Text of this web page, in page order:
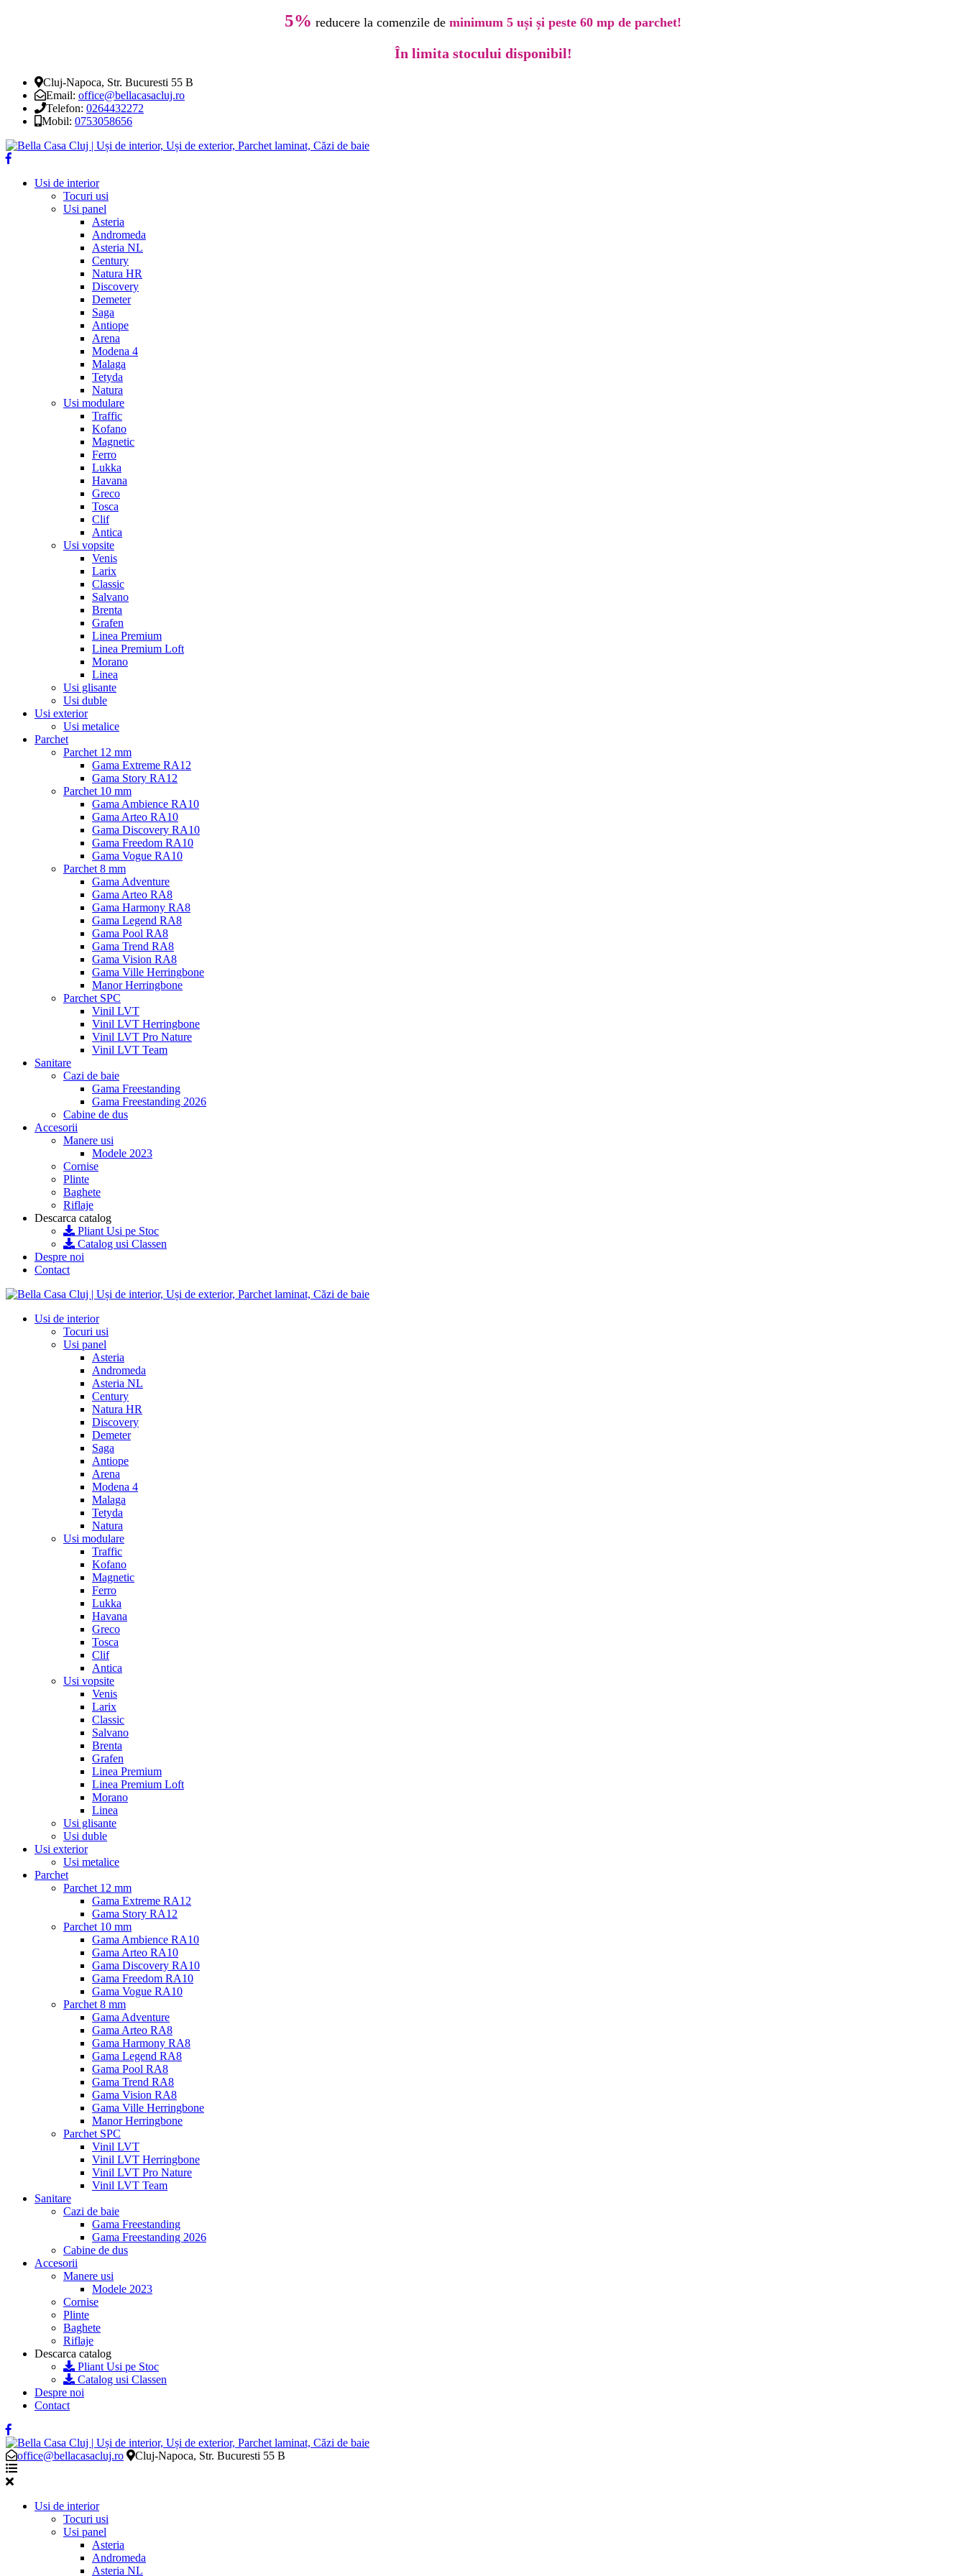
5% reducere la comenzile de minimum 5 uși și peste 60 mp de parchet!
În limita stocului disponibil!
Cluj-Napoca, Str. Bucuresti 55 B
Email: office@bellacasacluj.ro
Telefon: 0264432272
Mobil: 0753058656
Usi de interior
Tocuri usi
Usi panel
Asteria
Andromeda
Asteria NL
Century
Natura HR
Discovery
Demeter
Saga
Antiope
Arena
Modena 4
Malaga
Tetyda
Natura
Usi modulare
Traffic
Kofano
Magnetic
Ferro
Lukka
Havana
Greco
Tosca
Clif
Antica
Usi vopsite
Venis
Larix
Classic
Salvano
Brenta
Grafen
Linea Premium
Linea Premium Loft
Morano
Linea
Usi glisante
Usi duble
Usi exterior
Usi metalice
Parchet
Parchet 12 mm
Gama Extreme RA12
Gama Story RA12
Parchet 10 mm
Gama Ambience RA10
Gama Arteo RA10
Gama Discovery RA10
Gama Freedom RA10
Gama Vogue RA10
Parchet 8 mm
Gama Adventure
Gama Arteo RA8
Gama Harmony RA8
Gama Legend RA8
Gama Pool RA8
Gama Trend RA8
Gama Vision RA8
Gama Ville Herringbone
Manor Herringbone
Parchet SPC
Vinil LVT
Vinil LVT Herringbone
Vinil LVT Pro Nature
Vinil LVT Team
Sanitare
Cazi de baie
Gama Freestanding
Gama Freestanding 2026
Cabine de dus
Accesorii
Manere usi
Modele 2023
Cornise
Plinte
Baghete
Riflaje
Descarca catalog
Pliant Usi pe Stoc
Catalog usi Classen
Despre noi
Contact
Usi de interior
Tocuri usi
Usi panel
Asteria
Andromeda
Asteria NL
Century
Natura HR
Discovery
Demeter
Saga
Antiope
Arena
Modena 4
Malaga
Tetyda
Natura
Usi modulare
Traffic
Kofano
Magnetic
Ferro
Lukka
Havana
Greco
Tosca
Clif
Antica
Usi vopsite
Venis
Larix
Classic
Salvano
Brenta
Grafen
Linea Premium
Linea Premium Loft
Morano
Linea
Usi glisante
Usi duble
Usi exterior
Usi metalice
Parchet
Parchet 12 mm
Gama Extreme RA12
Gama Story RA12
Parchet 10 mm
Gama Ambience RA10
Gama Arteo RA10
Gama Discovery RA10
Gama Freedom RA10
Gama Vogue RA10
Parchet 8 mm
Gama Adventure
Gama Arteo RA8
Gama Harmony RA8
Gama Legend RA8
Gama Pool RA8
Gama Trend RA8
Gama Vision RA8
Gama Ville Herringbone
Manor Herringbone
Parchet SPC
Vinil LVT
Vinil LVT Herringbone
Vinil LVT Pro Nature
Vinil LVT Team
Sanitare
Cazi de baie
Gama Freestanding
Gama Freestanding 2026
Cabine de dus
Accesorii
Manere usi
Modele 2023
Cornise
Plinte
Baghete
Riflaje
Descarca catalog
Pliant Usi pe Stoc
Catalog usi Classen
Despre noi
Contact
office@bellacasacluj.ro Cluj-Napoca, Str. Bucuresti 55 B
Usi de interior
Tocuri usi
Usi panel
Asteria
Andromeda
Asteria NL